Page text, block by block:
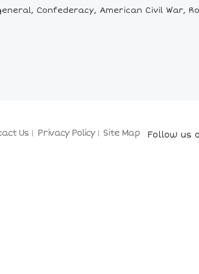
Confederacy, American Civil War,
Us Privacy Policy Site Map Follow us